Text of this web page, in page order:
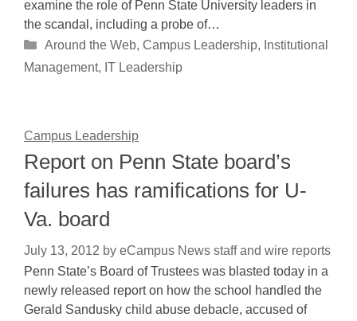
examine the role of Penn State University leaders in
the scandal, including a probe of…
Categories
Around the Web, Campus Leadership, Institutional
Management, IT Leadership
Campus Leadership
Report on Penn State board’s
failures has ramifications for U-
Va. board
July 13, 2012 by eCampus News staff and wire reports
Penn State’s Board of Trustees was blasted today in a
newly released report on how the school handled the
Gerald Sandusky child abuse debacle, accused of